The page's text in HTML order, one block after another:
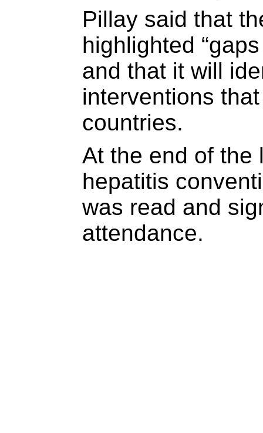
Pillay said that
highlighted
and that it will
interventions
countries.
At the end of the
hepatitis
was read and
attendance.